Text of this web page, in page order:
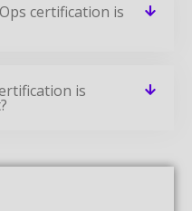
certification is
is